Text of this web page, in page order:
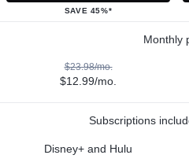
SAVE 45%*
Monthly
$23.98/mo.
$12.99/mo.
Subscriptions
Disney+ and Hulu